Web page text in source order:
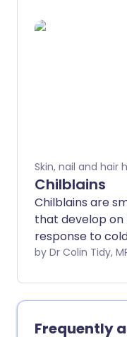
can usually be
Skin, nail and hair
Chilblains
Chilblains are
that develop on
response to
by Dr Colin
Frequently